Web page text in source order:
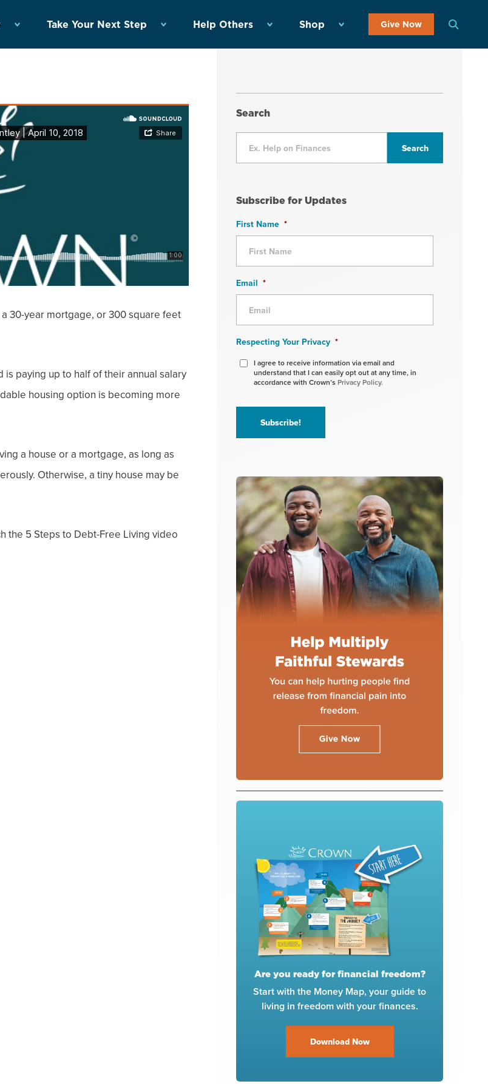
Take Your Next Step Help Others Shop Give Now
30-year mortgage, or300 square feet
paying up to half of their annual salary
housing option is becoming more
a house or a mortgage, as long as
Otherwise, a tiny house may be
the 5 Steps to Debt-Free Living video
Search
Subscribe for Updates
First Name *
Email *
Respecting Your Privacy *
I agree to receive information via email and
understand that I can easily opt out at any time, in
accordance with Crown’s Privacy Policy.
Are you ready for financial freedom?
Start with the Money Map, your guide to
living in freedom with your finances.
Download Now